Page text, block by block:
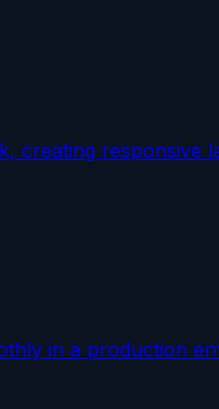
creating responsive
in a production